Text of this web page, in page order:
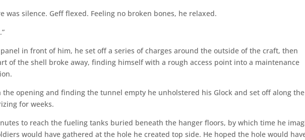
was silence. Geff flexed. Feeling no broken bones, he relaxed.
in front of him, he set off a series of charges around the outside of the craft, then
of the shell broke away, finding himself with a rough access point into a maintenance
opening and finding the tunnel empty he unholstered his Glock and set off along the
for weeks.
to reach the fueling tanks buried beneath the hanger floors, by which time he
would have gathered at the hole he created top side. He hoped the hole would